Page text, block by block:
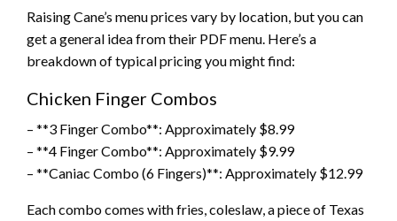
Raising Cane’s menu prices vary by location, but you can
get a general idea from their PDF menu. Here’s a
breakdown of typical pricing you might find:
Chicken Finger Combos
– **3 Finger Combo**: Approximately $8.99
– **4 Finger Combo**: Approximately $9.99
– **Caniac Combo (6 Fingers)**: Approximately $12.99
Each combo comes with fries, coleslaw, a piece of Texas